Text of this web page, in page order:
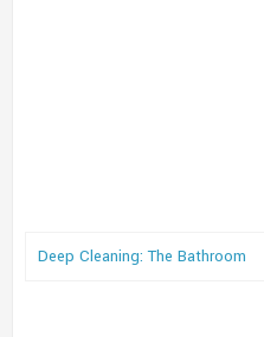
Deep Cleaning: The Bathroom